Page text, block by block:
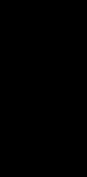
on pages that
the necessary
result was an
6 months, 55%
and best of
traffic."